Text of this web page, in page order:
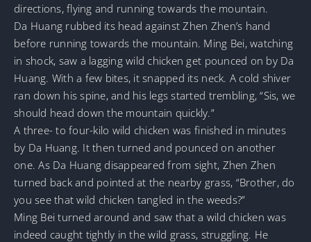
directions, flying and running towards the mountain.
Da Huang rubbed its head against Zhen Zhen’s hand
before running towards the mountain. Ming Bei, watching
in shock, saw a lagging wild chicken get pounced on by Da
Huang. With a few bites, it snapped its neck. A cold shiver
ran down his spine, and his legs started trembling, “Sis, we
should head down the mountain quickly.”
A three- to four-kilo wild chicken was finished in minutes
by Da Huang. It then turned and pounced on another
one. As Da Huang disappeared from sight, Zhen Zhen
turned back and pointed at the nearby grass, “Brother, do
you see that wild chicken tangled in the weeds?”
Ming Bei turned around and saw that a wild chicken was
indeed caught tightly in the wild grass, struggling. He